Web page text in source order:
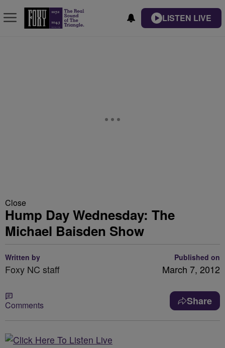
LISTEN LIVE
Close
Hump Day Wednesday: The
Michael Baisden Show
Written by
Foxy NC staff
Published on
March 7, 2012
Comments Share